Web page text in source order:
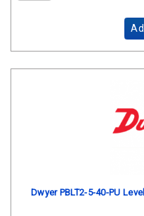
Dwyer PBLT2-5-40-PU